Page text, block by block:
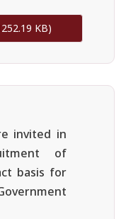
KB)
invited in
of
basis for